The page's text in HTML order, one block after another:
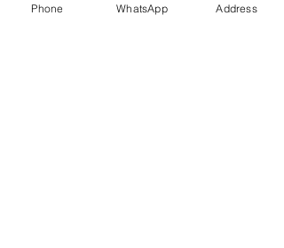
Phone WhatsApp Address